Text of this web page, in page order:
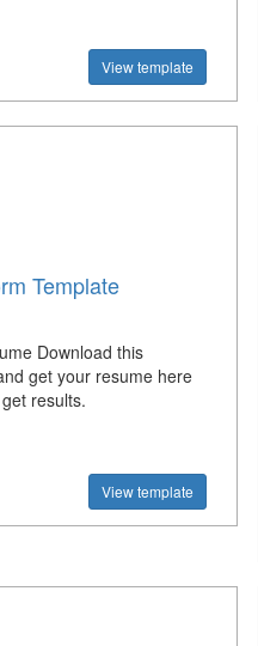
View template
Template
Download this
get your resume here
results.
View template